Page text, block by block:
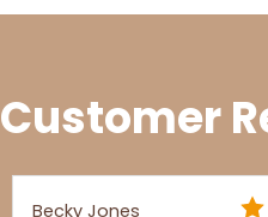
Customer
Becky Jones